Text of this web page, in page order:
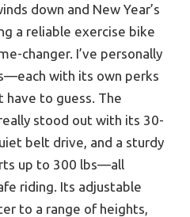
down and New Year’s
a reliable exercise bike
changer. I’ve personally
with its own perks
have to guess. The
stood out with its 30-
belt drive, and a sturdy
up to 300 lbs—all
riding. Its adjustable
to a range of heights,